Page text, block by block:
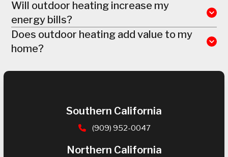
Will outdoor heating increase my
energy bills?
Does outdoor heating add value to my
home?
Southern California
(909) 952-0047
Northern California